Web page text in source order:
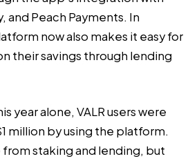
and Peach Payments. In
now also makes it easy for
their savings through lending
year alone, VALR users were
million by using the platform.
from staking and lending, but